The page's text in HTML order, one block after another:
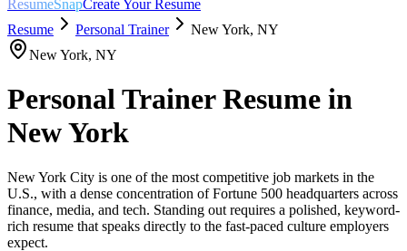
ResumeSnapCreate Your Resume
Resume
Personal Trainer New York, NY
New York, NY
Personal TrainerResume in
New York
New York City is one of the most competitive job markets in the
U.S., with a dense concentration of Fortune 500 headquarters across
finance, media, and tech. Standing out requires a polished, keyword-
rich resume that speaks directly to the fast-paced culture employers
expect.